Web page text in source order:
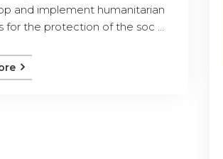
and implement humanitarian
for the protection of the soc ...